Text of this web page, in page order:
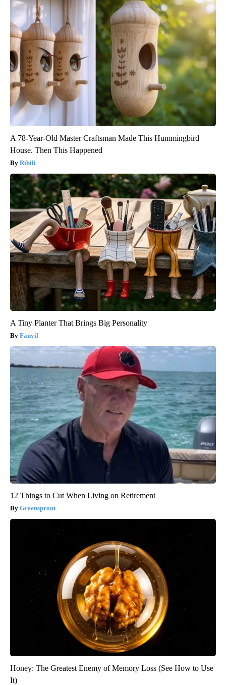
A 78-Year-Old Master Craftsman Made This Hummingbird
House. Then This Happened
Ribili
A Tiny Planter That Brings Big Personality
Fanyil
12 Things to Cut When Living on Retirement
Greensprout
Honey: The Greatest Enemy of Memory Loss (See How to Use
It)